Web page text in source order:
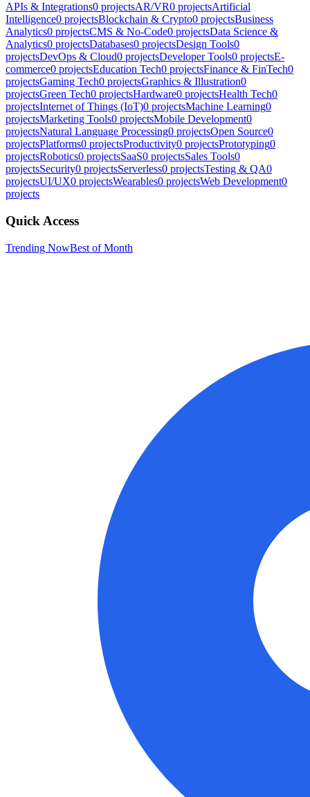
APIs & Integrations0 projectsAR/VR0 projectsArtificial
Intelligence0 projectsBlockchain & Crypto0 projectsBusiness
Analytics0 projectsCMS & No-Code0 projectsData Science &
Analytics0 projectsDatabases0 projectsDesign Tools0
projectsDevOps & Cloud0 projectsDeveloper Tools0 projectsE-
commerce0 projectsEducation Tech0 projectsFinance & FinTech0
projectsGaming Tech0 projectsGraphics & Illustration0
projectsGreen Tech0 projectsHardware0 projectsHealth Tech0
projectsInternet of Things (IoT)0 projectsMachine Learning0
projectsMarketing Tools0 projectsMobile Development0
projectsNatural Language Processing0 projectsOpen Source0
projectsPlatforms0 projectsProductivity0 projectsPrototyping0
projectsRobotics0 projectsSaaS0 projectsSales Tools0
projectsSecurity0 projectsServerless0 projectsTesting & QA0
projectsUI/UX0 projectsWearables0 projectsWeb Development0
projects
Quick Access
Trending NowBest of Month